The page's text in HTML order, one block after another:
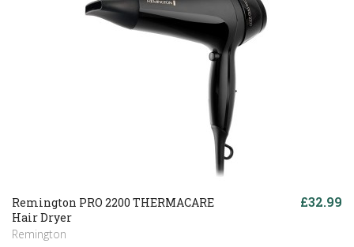
Remington PRO 2200 THERMACARE
Hair Dryer
Remington
£32.99